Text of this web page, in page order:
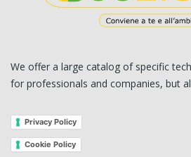
We offer a large catalog of specific
for professionals and companies, but
Privacy Policy
Cookie Policy